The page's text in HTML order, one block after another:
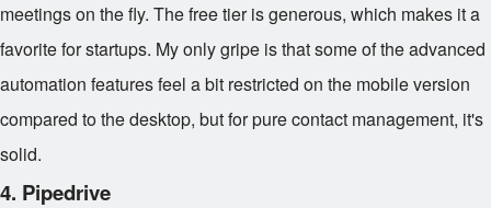
meetings on the fly. The free tier is generous, which makes it a
favorite for startups. My only gripe is that some of the advanced
automation features feel a bit restricted on the mobile version
compared to the desktop, but for pure contact management, it's
solid.
4. Pipedrive